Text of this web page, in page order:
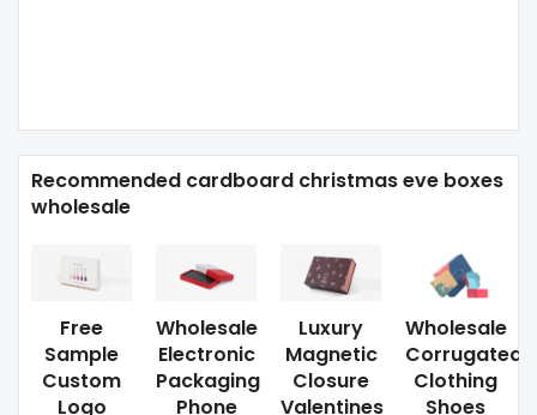
Recommended cardboard christmas eve boxes
wholesale
Free
Sample
Custom
Logo
Wholesale
Electronic
Packaging
Phone
Luxury
Magnetic
Closure
Valentines
Wholesale
Corrugated
Clothing
Shoes